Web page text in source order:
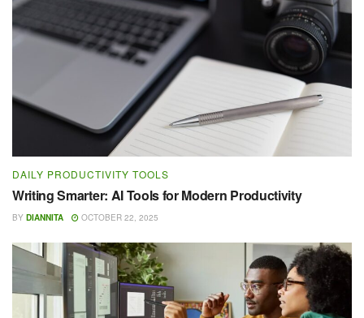
DAILY PRODUCTIVITY TOOLS
Writing Smarter: AI Tools for Modern Productivity
BY DIANNITA OCTOBER 22, 2025